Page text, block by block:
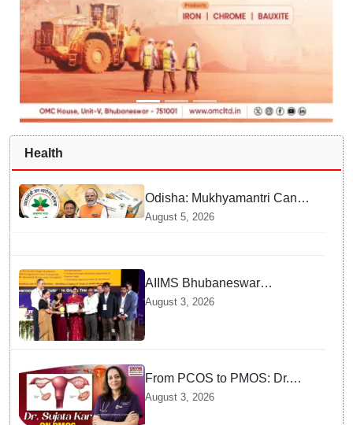
Health
Odisha: Mukhyamantri Cancer
Care Abhiyan; 91 More
August 5, 2026
AIIMS Bhubaneswar
honoured as "Emerging
Government Institution in
Organ Transplantation"
August 3, 2026
From PCOS to PMOS: Dr.
Sujata Kar highlights the need
August 3, 2026